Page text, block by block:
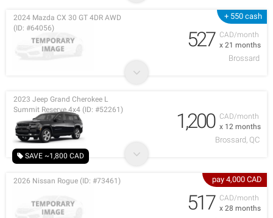
+ 550 cash
CAD/month
x 21 months
2024 Mazda CX 30 GT 4DR AWD
(ID: #64056)
527
Brossard
SAVE ~1,800 CAD
CAD/month
x 12 months
2023 Jeep Grand Cherokee L
Summit Reserve 4x4 (ID: #52261)
1,200
Brossard, QC
pay 4,000 CAD
CAD/month
x 28 months
2026 Nissan Rogue (ID: #73461)
517